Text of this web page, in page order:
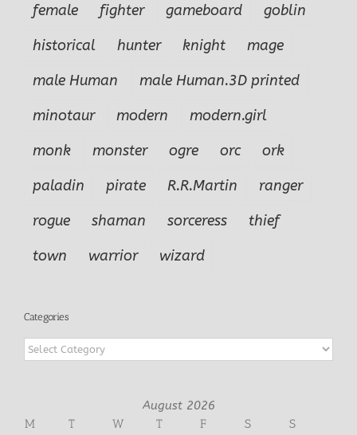
female
fighter gameboard
goblin
historical
hunter knight
mage
male Human
male Human.3D printed
minotaur
modern
modern.girl
monk
monster ogre orc
ork
paladin
pirate R.R.Martin
ranger
rogue
shaman sorceress
thief
town
warrior wizard
Categories
Categories
August 2026
M
T W T F S
S